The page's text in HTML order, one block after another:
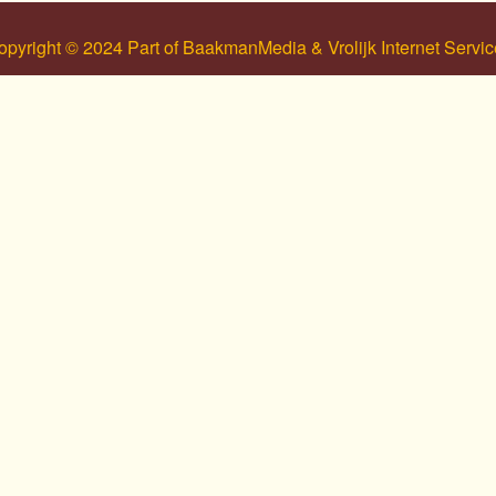
© 2024 Part of BaakmanMedia & Vrolijk Internet